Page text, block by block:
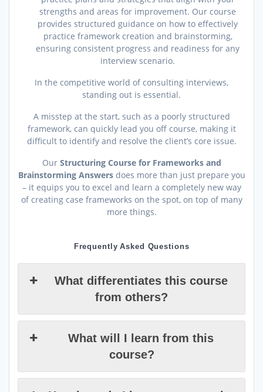
strengths and areas for improvement. Our course
provides structured guidance on how to effectively
practice framework creation and brainstorming,
ensuring consistent progress and readiness for any
interview scenario.
In the competitive world of consulting interviews,
standing out is essential.
A misstep at the start, such as a poorly structured
framework, can quickly lead you off course, making it
difficult to identify and resolve the client’s core issue.
Our Structuring Course for Frameworks and
Brainstorming Answersdoes more than just prepare you
– it equips you to excel and learn a completely new way
of creating case frameworks on the spot, on top of many
more things.
Frequently Asked Questions
What differentiates this course
from others?
What will I learn from this
course?